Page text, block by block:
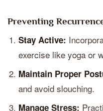
Preventing
Stay Active:
exercise like yoga or
Maintain Proper
and avoid slouching.
Manage Stress: